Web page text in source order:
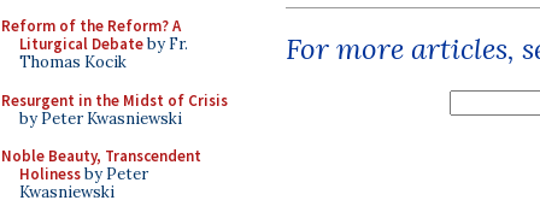
Reform of the Reform? A
Liturgical Debateby Fr.
Thomas Kocik
Resurgent in the Midst of Crisis
by Peter Kwasniewski
Noble Beauty, Transcendent
Holinessby Peter
Kwasniewski
For more articles,